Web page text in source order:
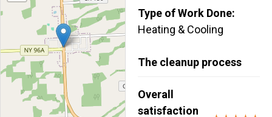
Type of Work Done:
Heating & Cooling
The cleanup process
Overall
satisfaction